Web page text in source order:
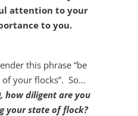
attention to your
to you.
this phrase “be
of your flocks”. So…
how diligent are you
your state of flock?